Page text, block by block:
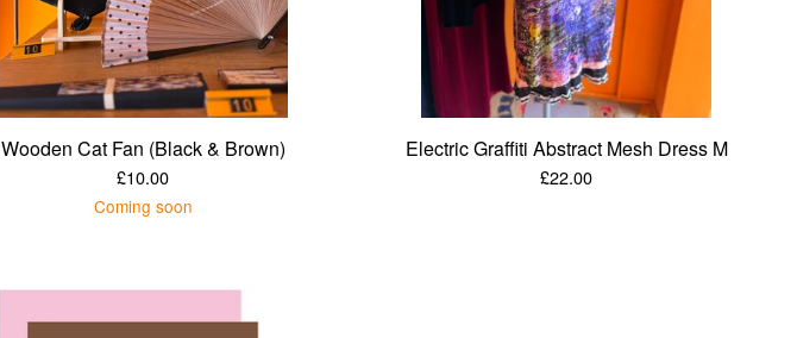
Wooden Cat Fan (Black & Brown)
£10.00
Coming soon
Electric Graffiti Abstract Mesh Dress M
£22.00